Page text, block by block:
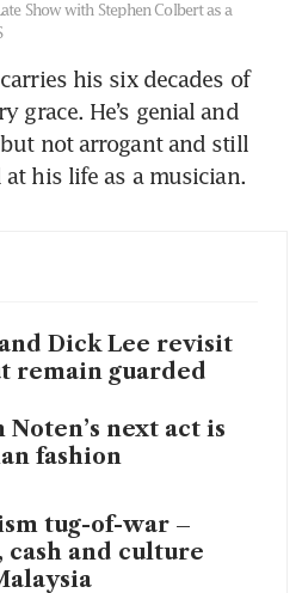
Show with Stephen Colbert as a
his six decades of
grace. He’s genial and
not arrogant and still
his life as a musician.
Dick Lee revisit
remain guarded
Noten’s next act is
fashion
tug-of-war –
cash and culture